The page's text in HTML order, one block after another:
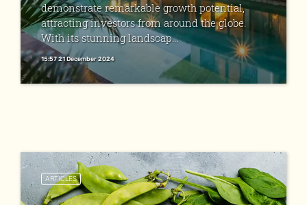
demonstrate remarkable growth potential,
attracting investors from around the globe.
With its stunning landscap...
15:57 21 December 2024
ARTICLES